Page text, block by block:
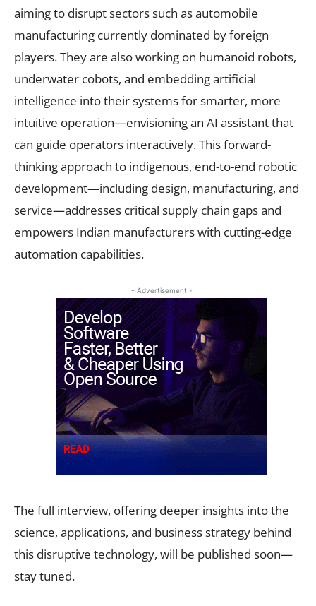
aiming to disrupt sectors such as automobile
manufacturing currently dominated by foreign
players. They are also working on humanoid robots,
underwater cobots, and embedding artificial
intelligence into their systems for smarter, more
intuitive operation—envisioning an AI assistant that
can guide operators interactively. This forward-
thinking approach to indigenous, end-to-end robotic
development—including design, manufacturing, and
service—addresses critical supply chain gaps and
empowers Indian manufacturers with cutting-edge
automation capabilities.
- Advertisement -
The full interview, offering deeper insights into the
science, applications, and business strategy behind
this disruptive technology, will be published soon—
stay tuned.